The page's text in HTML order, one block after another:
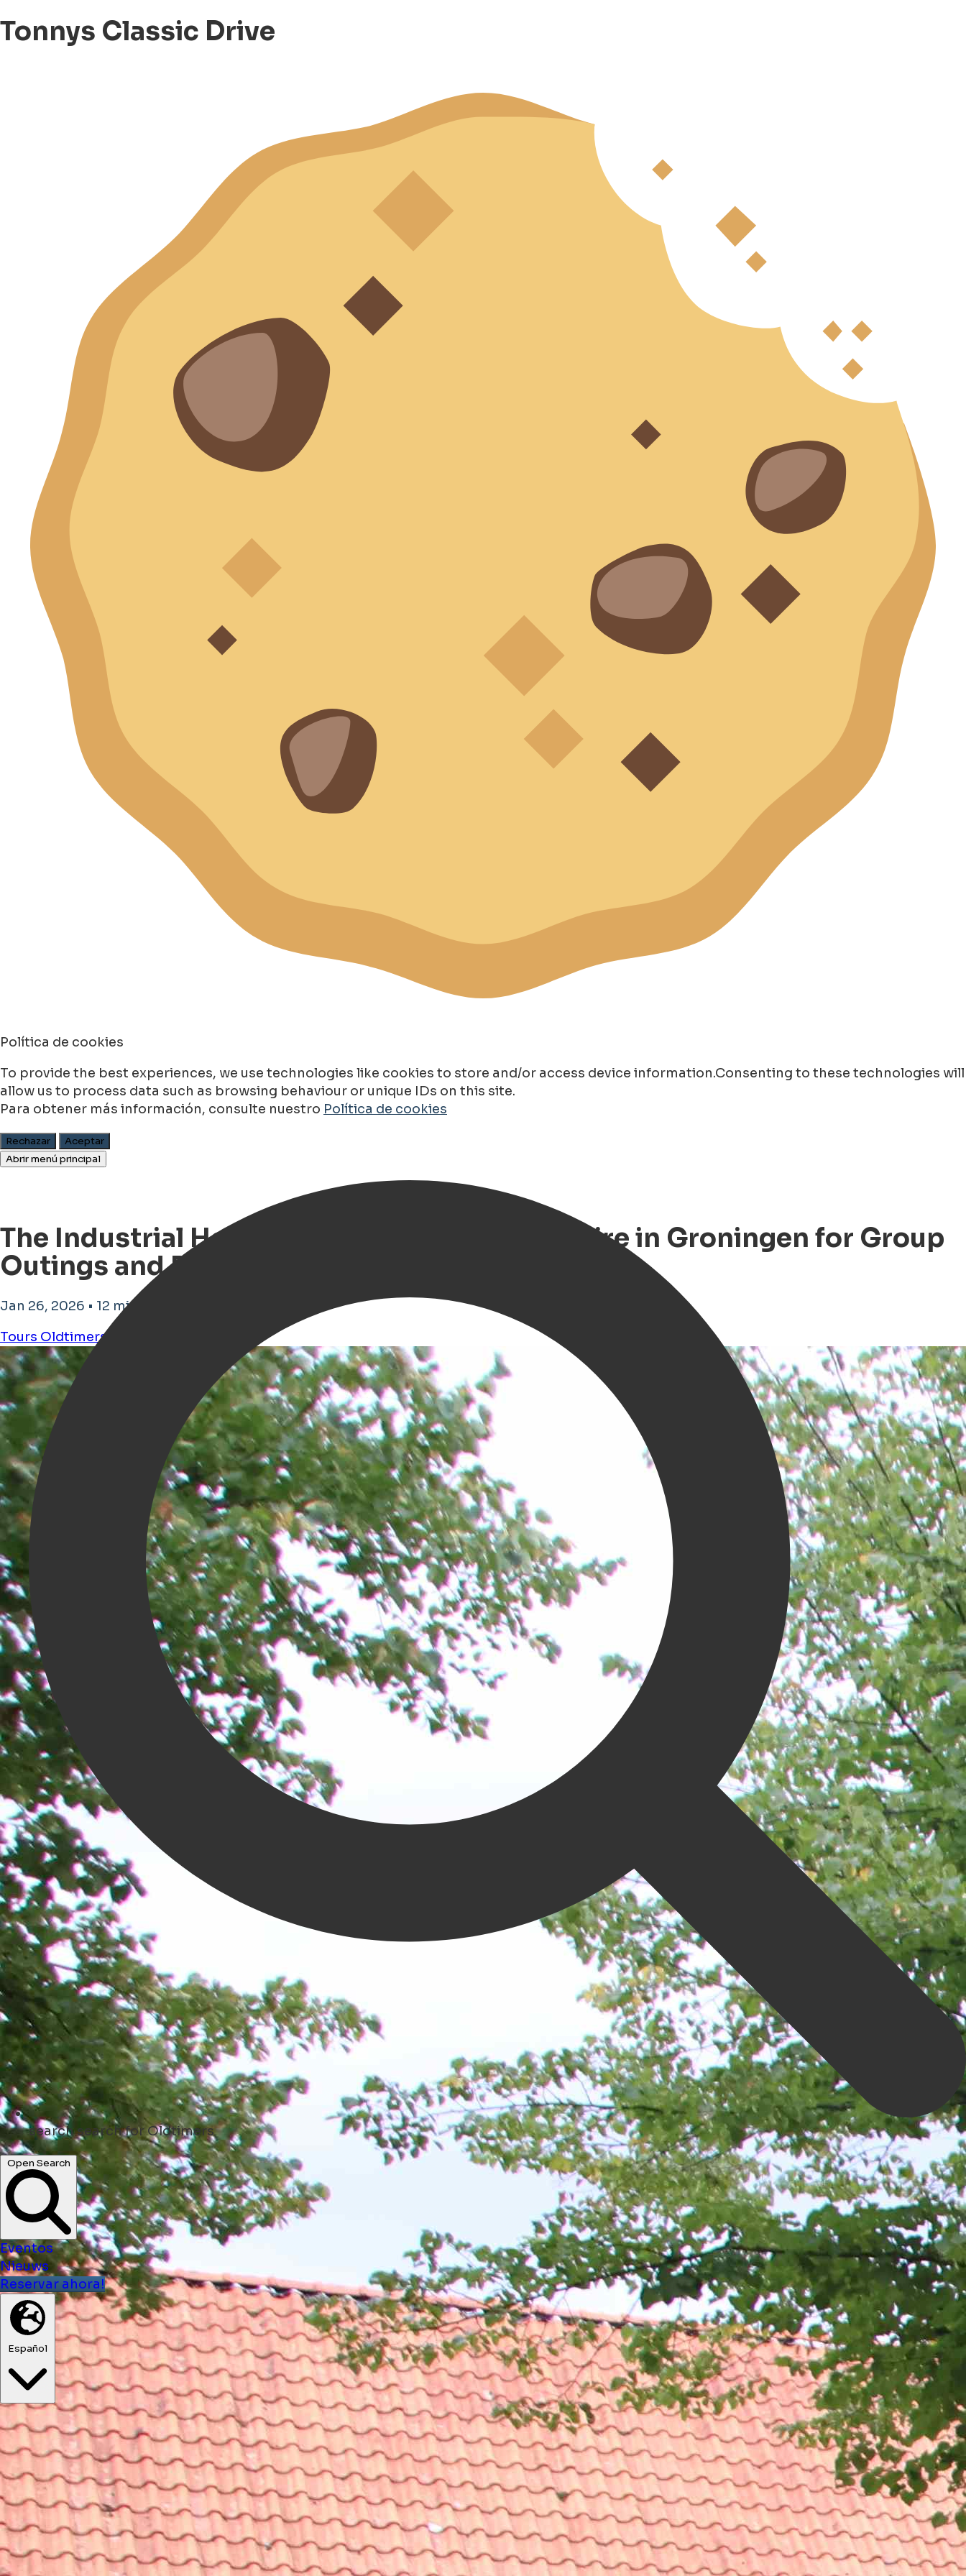
Tonnys Classic Drive
Política de cookies
To provide the best experiences, we use technologies like cookies to store and/or access device information.Consenting to these technologies will
allow us to process data such as browsing behaviour or unique IDs on this site.
Para obtener más información, consulte nuestro Política de cookies
Rechazar
Aceptar
Abrir menú principal
searchsearch for Oldtimers
Open Search
Eventos
Nieuws
Reservar ahora!
Español
The Industrial Heritage Route – Classic Car Hire in Groningen for Group
Outings and Rallies
Jan 26, 2026 • 12 minutos de tiempo de lectura
Tours Oldtimers